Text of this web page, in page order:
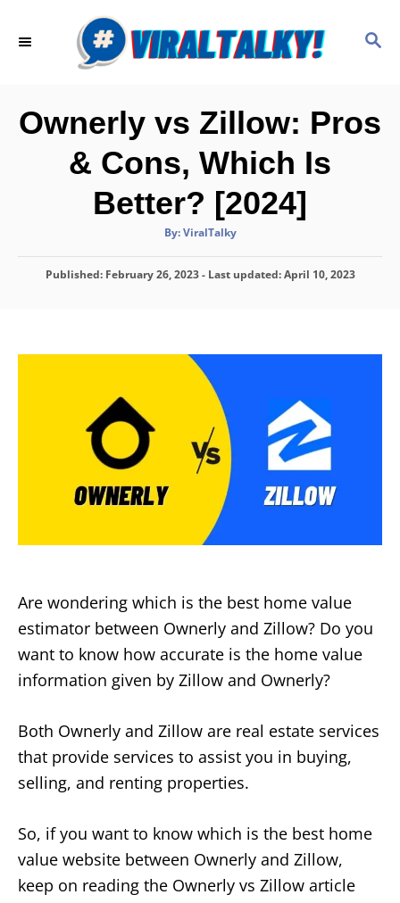
S
C
H
Ownerly vs Zillow: Pros
& Cons, Which Is
Better? [2024]
By:A
t
o
ViralTalky
P
d
Published: February 26, 2023- Last updated:April 10, 2023
Are wondering which is the best home value
estimator between Ownerly and Zillow? Do you
want to know how accurate is the home value
information given by Zillow and Ownerly?
Both Ownerly and Zillow are real estate services
that provide services to assist you in buying,
selling, and renting properties.
So, if you want to know which is the best home
value website between Ownerly and Zillow,
keep on reading the Ownerly vs Zillow article